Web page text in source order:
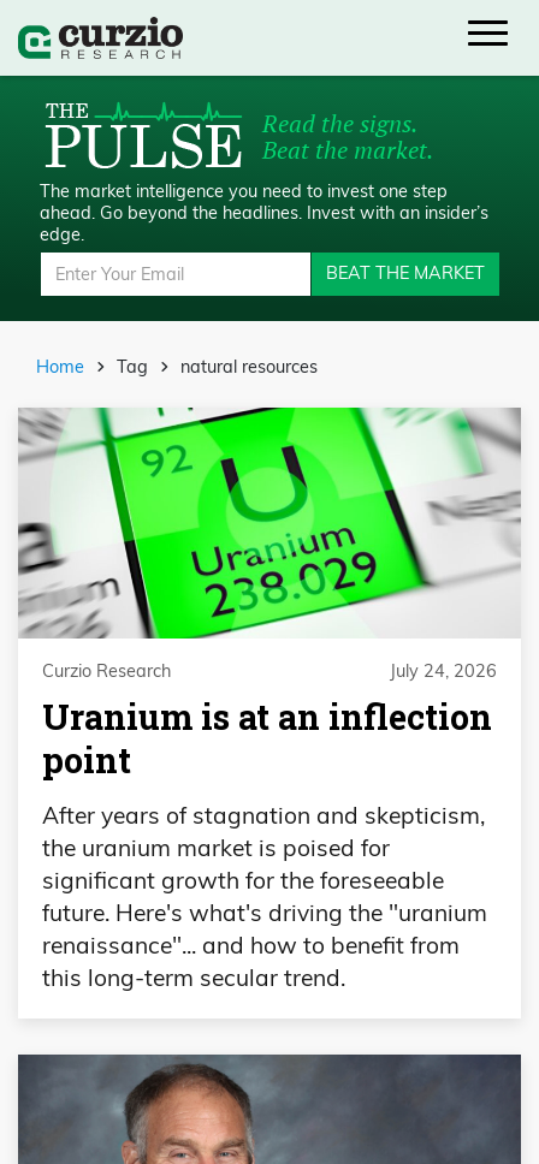
Read the signs.
Beat the market.
The market intelligence you need to invest one step
ahead. Go beyond the headlines. Invest with an insider’s
edge.
BEAT THE MARKET
Home Tag natural resources
Curzio Research July 24, 2026
Uranium is at an inflection
point
After years of stagnation and skepticism,
the uranium market is poised for
significant growth for the foreseeable
future. Here's what's driving the "uranium
renaissance"... and how to benefit from
this long-term secular trend.